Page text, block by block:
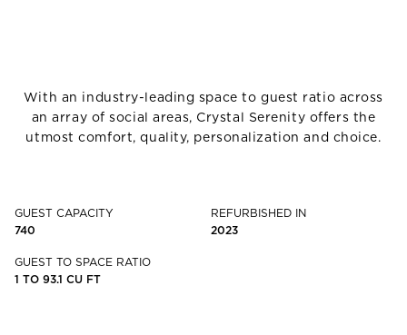
With an industry-leading space to guest ratio across
an array of social areas, Crystal Serenity offers the
utmost comfort, quality, personalization and choice.
GUEST CAPACITY
740
REFURBISHED IN
2023
GUEST TO SPACE RATIO
1 TO 93.1 CU FT